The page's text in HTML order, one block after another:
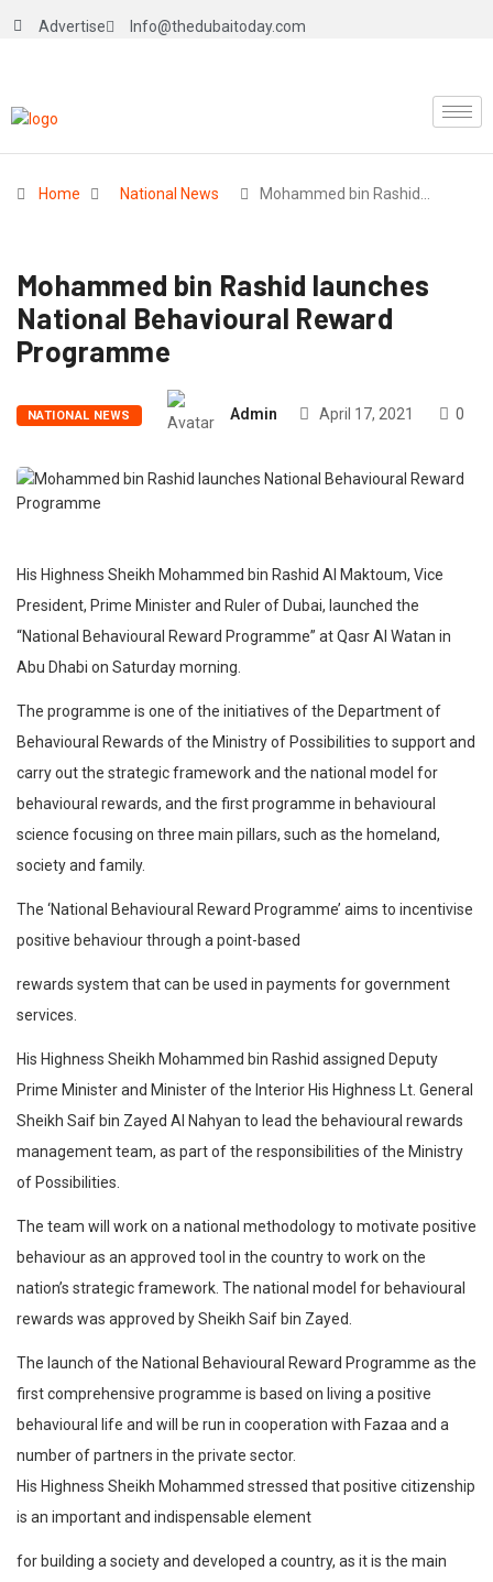
Advertise Info@thedubaitoday.com
Home National News Mohammed bin Rashid…
Mohammed bin Rashid launches
National Behavioural Reward
Programme
NATIONAL NEWS Admin April 17, 2021 0
His Highness Sheikh Mohammed bin Rashid Al Maktoum, Vice
President, Prime Minister and Ruler of Dubai, launched the
“National Behavioural Reward Programme” at Qasr Al Watan in
Abu Dhabi on Saturday morning.
The programme is one of the initiatives of the Department of
Behavioural Rewards of the Ministry of Possibilities to support and
carry out the strategic framework and the national model for
behavioural rewards, and the first programme in behavioural
science focusing on three main pillars, such as the homeland,
society and family.
The ‘National Behavioural Reward Programme’ aims to incentivise
positive behaviour through a point-based
rewards system that can be used in payments for government
services.
His Highness Sheikh Mohammed bin Rashid assigned Deputy
Prime Minister and Minister of the Interior His Highness Lt. General
Sheikh Saif bin Zayed Al Nahyan to lead the behavioural rewards
management team, as part of the responsibilities of the Ministry
of Possibilities.
The team will work on a national methodology to motivate positive
behaviour as an approved tool in the country to work on the
nation’s strategic framework. The national model for behavioural
rewards was approved by Sheikh Saif bin Zayed.
The launch of the National Behavioural Reward Programme as the
first comprehensive programme is based on living a positive
behavioural life and will be run in cooperation with Fazaa and a
number of partners in the private sector.
His Highness Sheikh Mohammed stressed that positive citizenship
is an important and indispensable element
for building a society and developed a country, as it is the main